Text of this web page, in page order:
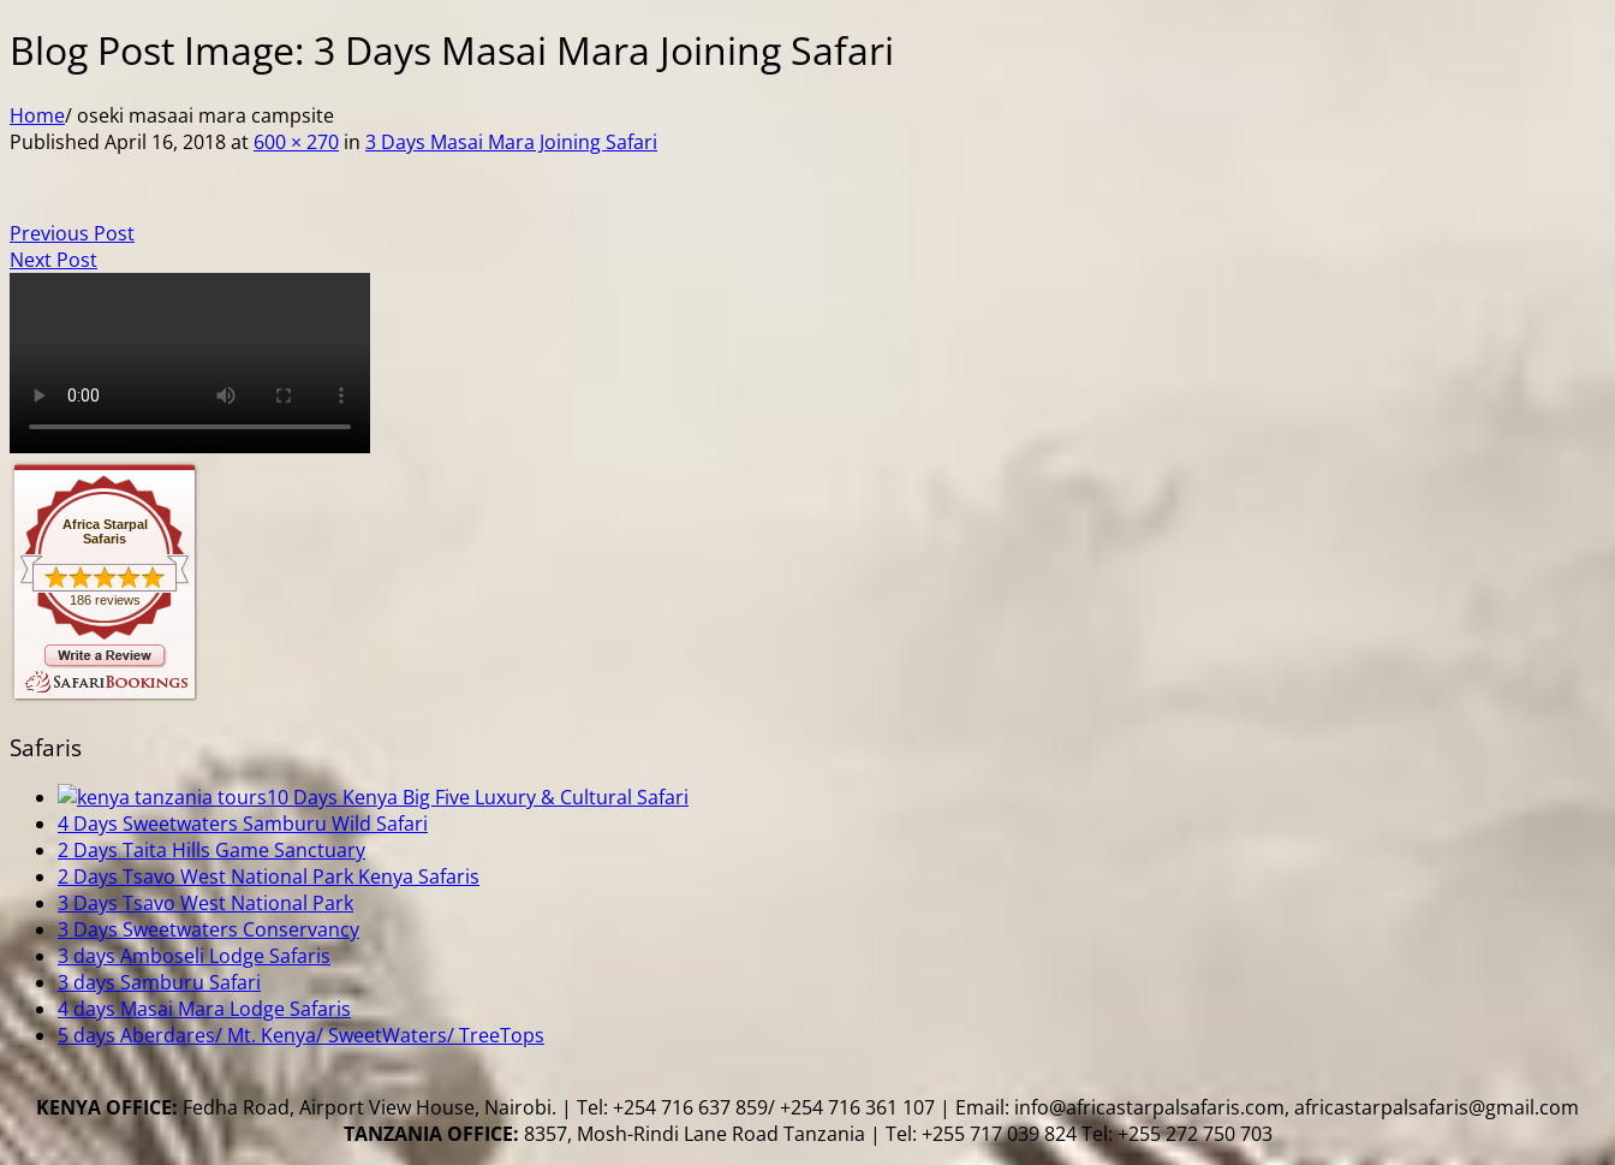
Blog Post Image: 3 Days Masai Mara Joining Safari
Home/ oseki masaai mara campsite
Published April 16, 2018at 600 × 270 in 3 Days Masai Mara Joining Safari
Previous Post
Next Post
Africa Starpal
Safaris
186 reviews
Safaris
10 Days Kenya Big Five Luxury & Cultural Safari
4 Days Sweetwaters Samburu Wild Safari
2 Days Taita Hills Game Sanctuary
2 Days Tsavo West National Park Kenya Safaris
3 Days Tsavo West National Park
3 Days Sweetwaters Conservancy
3 days Amboseli Lodge Safaris
3 days Samburu Safari
4 days Masai Mara Lodge Safaris
5 days Aberdares/ Mt. Kenya/ SweetWaters/ TreeTops
KENYA OFFICE: Fedha Road, Airport View House, Nairobi. | Tel: +254 716 637 859/ +254 716 361 107 | Email: info@africastarpalsafaris.com, africastarpalsafaris@gmail.com
TANZANIA OFFICE: 8357, Mosh-Rindi Lane Road Tanzania | Tel: +255 717 039 824 Tel: +255 272 750 703